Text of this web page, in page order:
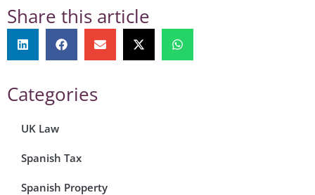
Share this article
Categories
UK Law
Spanish Tax
Spanish Property